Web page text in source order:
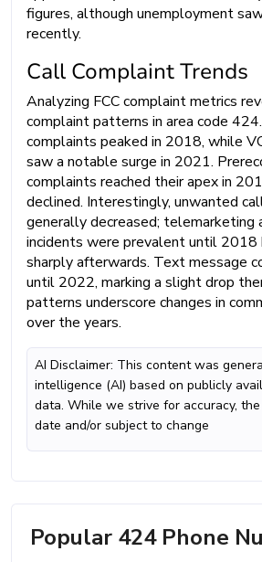
figures, although unemployment
recently.
Call Complaint Trends
Analyzing FCC complaint metrics
complaint patterns in area code
complaints peaked in 2018, while
saw a notable surge in 2021.
complaints reached their apex in
declined. Interestingly, unwanted
generally decreased; telemarketing
incidents were prevalent until 2018
sharply afterwards. Text message
until 2022, marking a slight drop
patterns underscore changes in
over the years.
AI Disclaimer: This content was
intelligence (AI) based on publicly
data. While we strive for accuracy,
date and/or subject to change
Popular 424 Phone